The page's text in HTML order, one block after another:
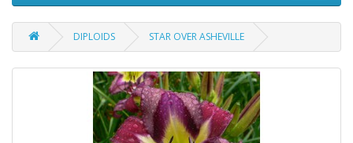
DIPLOIDS STAR OVER ASHEVILLE